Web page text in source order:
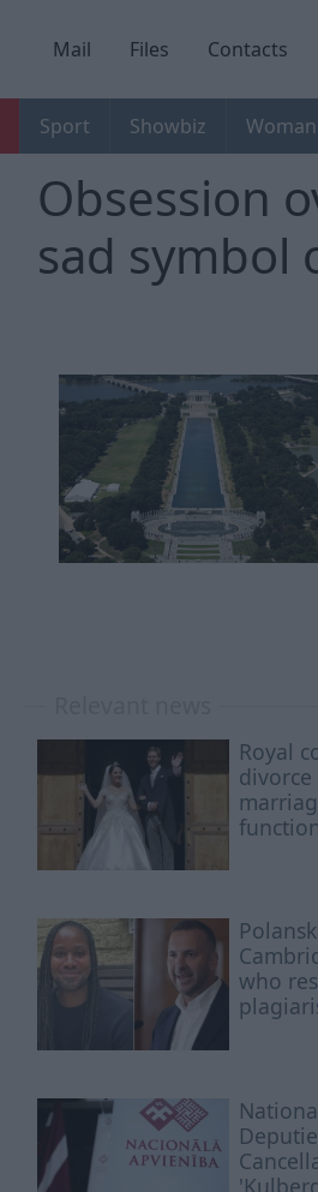
Mail Files Contacts
Sport Showbiz Woman
Obsession
sad symbol
Royal
divorce
who